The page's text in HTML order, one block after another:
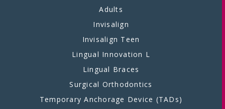
Adults
Invisalign
Invisalign Teen
Lingual Innovation L
Lingual Braces
Surgical Orthodontics
Temporary Anchorage Device (TADs)